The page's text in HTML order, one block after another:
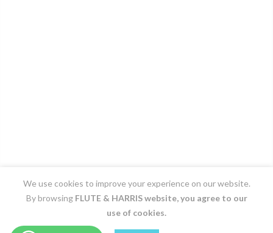
We use cookies to improve your experience on our website.
By browsing FLUTE & HARRISwebsite, you agree to our
use of cookies.